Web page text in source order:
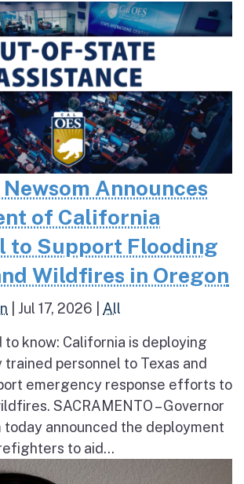
Announces
of California
to Support Flooding
Wildfires in Oregon
Jul 17, 2026 All
to know: California is deploying
trained personnel to Texas and
emergency response efforts to
SACRAMENTO – Governor
today announced the deployment
to aid...